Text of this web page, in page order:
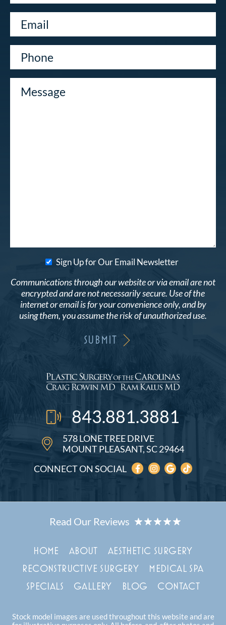
Sign Up for Our Email Newsletter
Communications through our website or via email are not
encrypted and are not necessarily secure. Use of the
internet or email is for your convenience only, and by
using them, you assume the risk of unauthorized use.
578 LONE TREE DRIVE
MOUNT PLEASANT, SC 29464
843.881.3881
CONNECT ON SOCIAL
HOME ABOUT
AESTHETIC SURGERY
RECONSTRUCTIVE SURGERY
MEDICAL SPA
SPECIALS
GALLERY BLOG CONTACT
Stock model images are used throughout this website and are